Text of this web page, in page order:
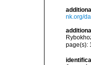
nk.org/
page(s):